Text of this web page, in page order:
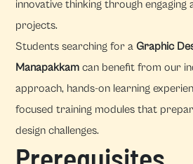
innovative thinking through
projects.
Students searching for aGraphic
Manapakkam can benefit from our
approach, hands-on learning
focused training modules that
design challenges.